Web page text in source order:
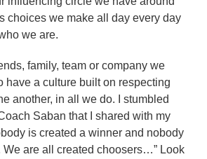
choices we make all day every day
we are.
family, team or company we
have a culture built on respecting
another, in all we do. I stumbled
Saban that I shared with my
is created a winner and nobody
We are all created choosers…” Look